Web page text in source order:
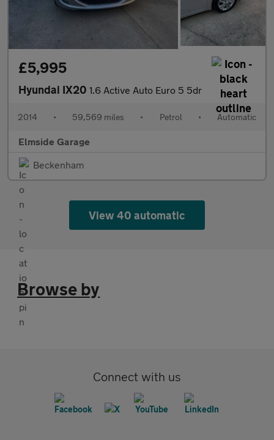
£5,995
Hyundai IX20 1.6 Active Auto Euro 5 5dr
2014 • 59,569 miles • Petrol • Automatic
Elmside Garage
Beckenham
View 40 automatic
Browse by
Connect with us